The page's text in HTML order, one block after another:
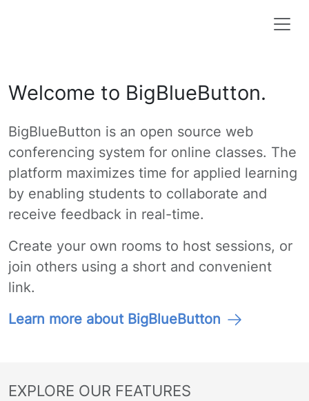
Welcome to BigBlueButton.
BigBlueButton is an open source web
conferencing system for online classes. The
platform maximizes time for applied learning
by enabling students to collaborate and
receive feedback in real-time.
Create your own rooms to host sessions, or
join others using a short and convenient
link.
Learn more about BigBlueButton
EXPLORE OUR FEATURES